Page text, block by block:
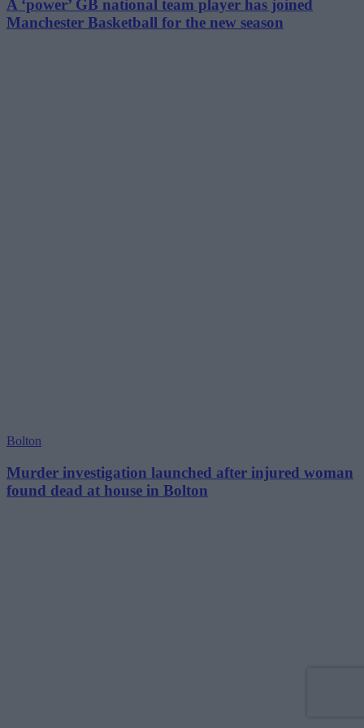
A ‘power’ GB national team player has joined
Manchester Basketball for the new season
Bolton
Murder investigation launched after injured woman
found dead at house in Bolton